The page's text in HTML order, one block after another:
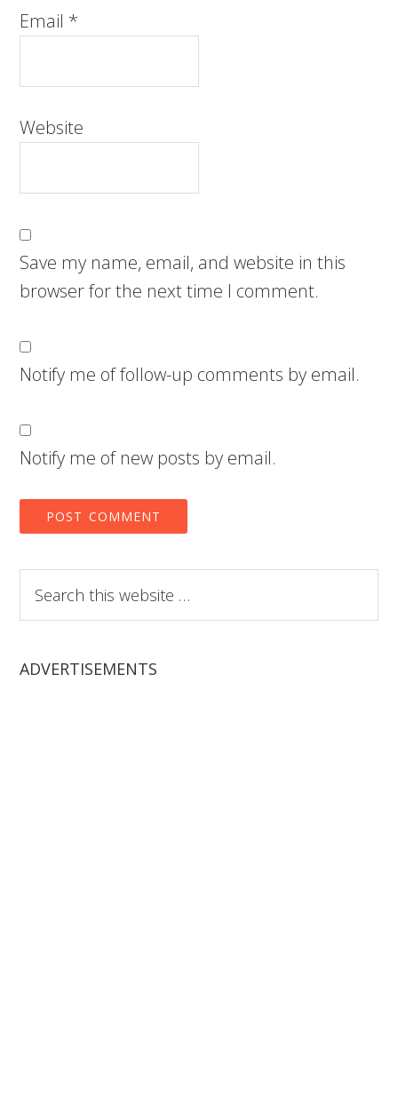
Email *
Website
Save my name, email, and website in this
browser for the next time I comment.
Notify me of follow-up comments by email.
Notify me of new posts by email.
this
website
ADVERTISEMENTS